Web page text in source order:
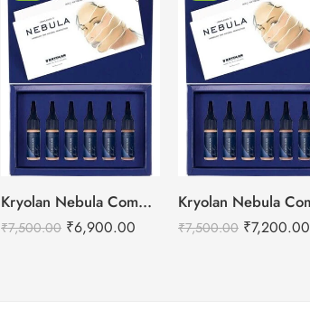
Kryolan Nebula Complexion -1 For Air Brush Makeup – 6 Shades
₹7,500.00 ₹6,900.00 ₹7,500.00 ₹7,200.00